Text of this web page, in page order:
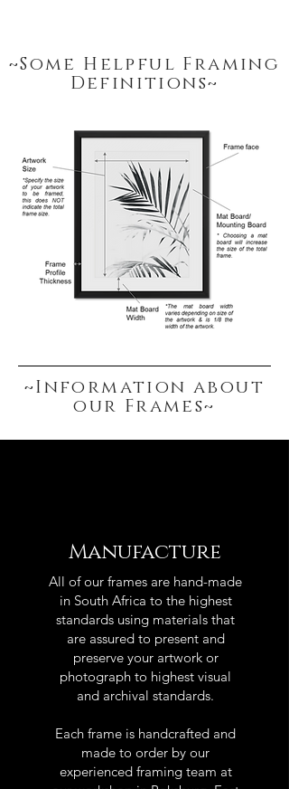
~Some Helpful Framing
Definitions~
~Information about
our Frames~
Manufacture
All of our frames are hand-made
in South Africa to the highest
standards using materials that
are assured to present and
preserve your artwork or
photograph to highest visual
and archival standards.
Each frame is handcrafted and
made to order by our
experienced framing team at